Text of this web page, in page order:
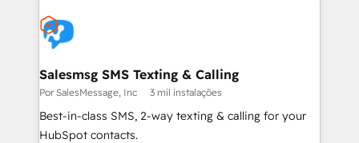
Salesmsg SMS Texting & Calling
Por SalesMessage, Inc 3 mil instalações
Best-in-class SMS, 2-way texting & calling for your
HubSpot contacts.